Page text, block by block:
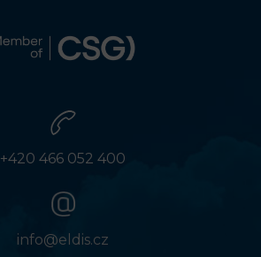
+420 466 052 400
info@eldis.cz